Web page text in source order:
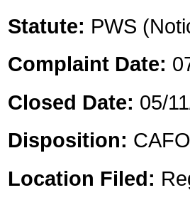
Statute: PWS
Complaint Date:
Closed Date: 05/
Disposition:
Location Filed: